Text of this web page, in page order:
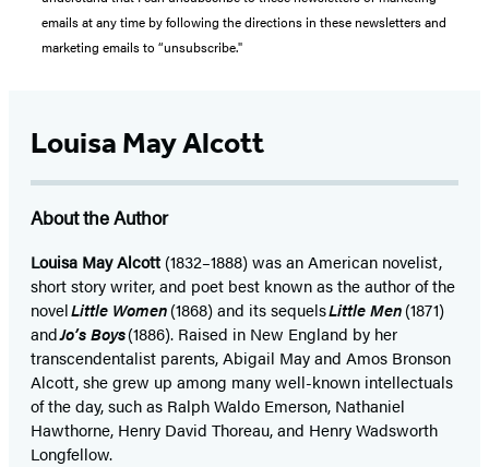
emails at any time by following the directions in these newsletters and
marketing emails to “unsubscribe."
Louisa May Alcott
About the Author
Louisa May Alcott (1832–1888) was an American novelist,
short story writer, and poet best known as the author of the
novelLittle Women(1868) and its sequelsLittle Men(1871)
andJo’s Boys(1886). Raised in New England by her
transcendentalist parents, Abigail May and Amos Bronson
Alcott, she grew up among many well-known intellectuals
of the day, such as Ralph Waldo Emerson, Nathaniel
Hawthorne, Henry David Thoreau, and Henry Wadsworth
Longfellow.